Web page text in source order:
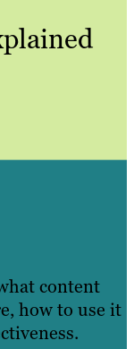
content
how to use it